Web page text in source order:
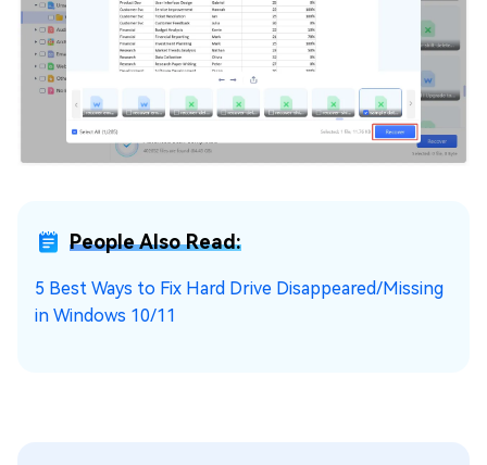
People Also Read:
5 Best Ways to Fix Hard Drive Disappeared/Missing
in Windows 10/11